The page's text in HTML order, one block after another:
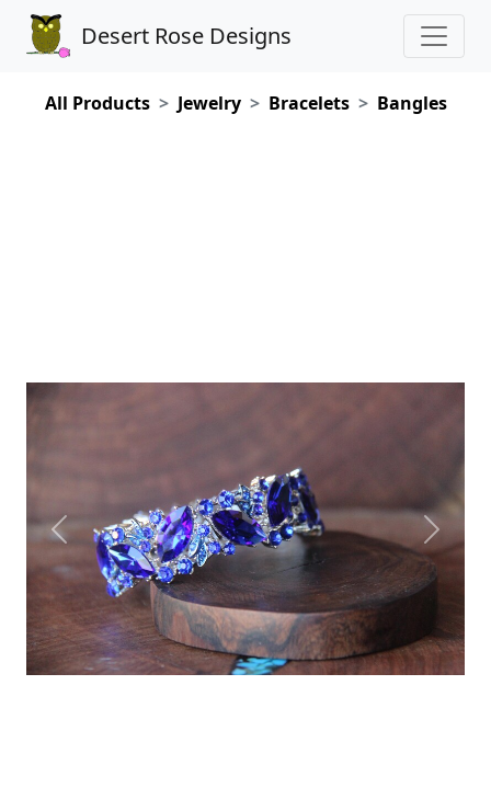
Desert Rose Designs
All Products Jewelry Bracelets Bangles
Previous Next